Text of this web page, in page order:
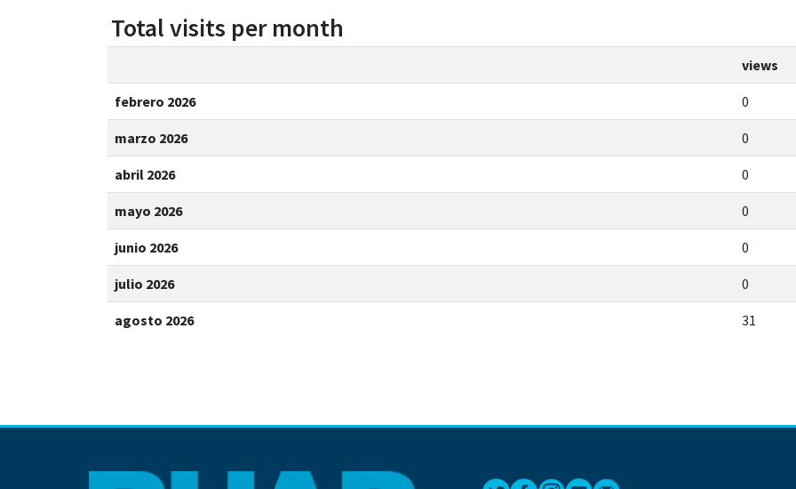
Total visits per month
views
febrero 2026 0
marzo 2026 0
abril 2026 0
mayo 2026 0
junio 2026 0
julio 2026 0
agosto 2026 31